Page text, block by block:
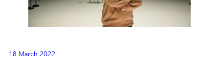
18 March 2022